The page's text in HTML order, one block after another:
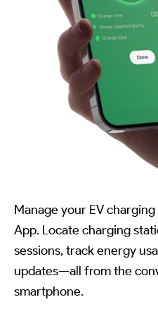
Manage your EV
App. Locate charging
sessions, track energy
updates—all from the
smartphone.